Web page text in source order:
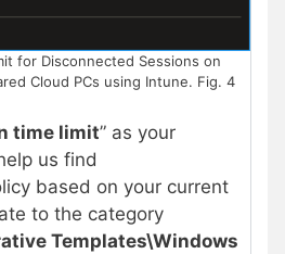
for Disconnected Sessions on
Cloud PCs using Intune. Fig. 4
time limit” as your
us find
based on your current
to the category
Templates\Windows